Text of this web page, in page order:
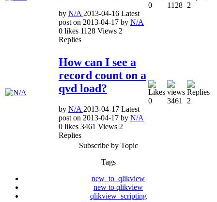
by N/A 2013-04-16 Latest
post on 2013-04-17 by N/A
0 likes 1128 Views 2
Replies
0 1128 2
How can I see a
record count on a
qvd load?
by N/A 2013-04-17 Latest
post on 2013-04-17 by N/A
0 likes 3461 Views 2
Replies
0 3461 2
Subscribe by Topic
Tags
new_to_qlikview
new to qlikview
qlikview_scripting